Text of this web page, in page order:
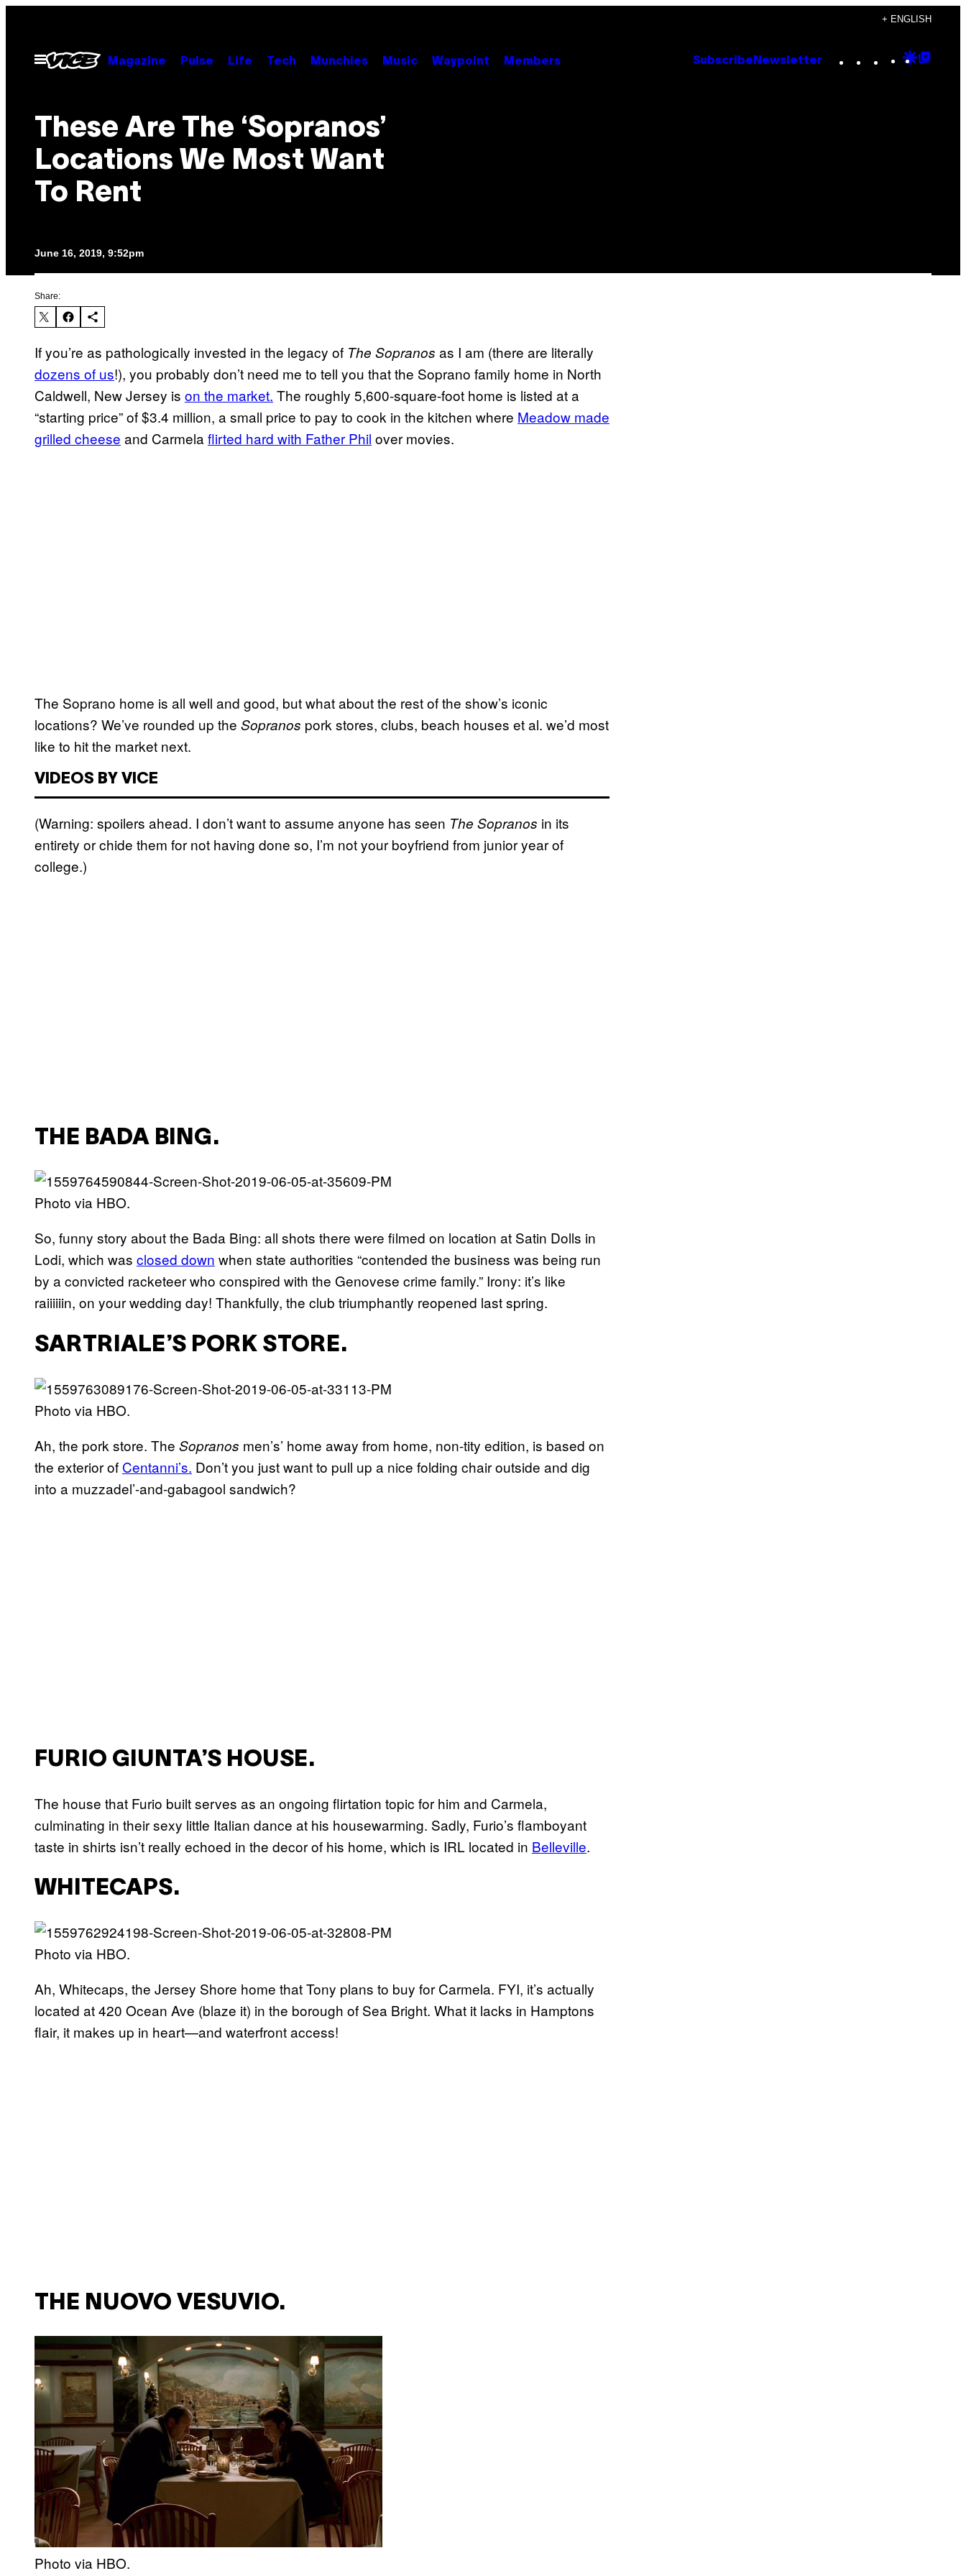
content
+ ENGLISH
Open
Menu
Magazine Pulse Life Tech Munchies Music Waypoint Members Subscribe Newsletter Instagram
TikTok
YouTube
Google
These Are The ‘Sopranos’
Locations We Most Want
To Rent
June 16, 2019, 9:52pm
Share:
If you’re as pathologically invested in the legacy of The Sopranos as I am (there are literally
dozens of us!), you probably don’t need me to tell you that the Soprano family home in North
Caldwell, New Jersey is on the market. The roughly 5,600-square-foot home is listed at a
“starting price” of $3.4 million, a small price to pay to cook in the kitchen where Meadow made
grilled cheese and Carmela flirted hard with Father Phil over movies.
The Soprano home is all well and good, but what about the rest of the show’s iconic
locations? We’ve rounded up the Sopranos pork stores, clubs, beach houses et al. we’d most
like to hit the market next.
VIDEOS BY VICE
(Warning: spoilers ahead. I don’t want to assume anyone has seen The Sopranos in its
entirety or chide them for not having done so, I’m not your boyfriend from junior year of
college.)
THE BADA BING.
Photo via HBO.
So, funny story about the Bada Bing: all shots there were filmed on location at Satin Dolls in
Lodi, which was closed down when state authorities “contended the business was being run
by a convicted racketeer who conspired with the Genovese crime family.” Irony: it’s like
raiiiiiin, on your wedding day! Thankfully, the club triumphantly reopened last spring.
SARTRIALE’S PORK STORE.
Photo via HBO.
Ah, the pork store. The Sopranos men’s’ home away from home, non-tity edition, is based on
the exterior of Centanni’s. Don’t you just want to pull up a nice folding chair outside and dig
into a muzzadel’-and-gabagool sandwich?
FURIO GIUNTA’S HOUSE.
The house that Furio built serves as an ongoing flirtation topic for him and Carmela,
culminating in their sexy little Italian dance at his housewarming. Sadly, Furio’s flamboyant
taste in shirts isn’t really echoed in the decor of his home, which is IRL located in Belleville.
WHITECAPS.
Photo via HBO.
Ah, Whitecaps, the Jersey Shore home that Tony plans to buy for Carmela. FYI, it’s actually
located at 420 Ocean Ave (blaze it) in the borough of Sea Bright. What it lacks in Hamptons
flair, it makes up in heart—and waterfront access!
THE NUOVO VESUVIO.
Photo via HBO.